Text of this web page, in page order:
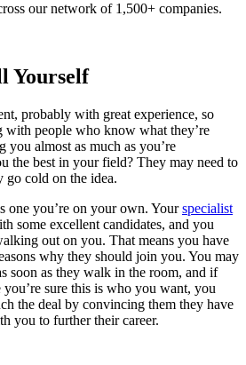
our network of 1,500+ companies.
Yourself
probably with great experience, so
with people who know what they’re
almost as much as you’re
the best in your field? They may need to
go cold on the idea.
one you’re on your own. Yourspecialist
some excellent candidates, and you
out on you. That means you have
why they should join you. You may
soon as they walk in the room, and if
sure this is who you want, you
the deal by convincing them they have
you to further their career.